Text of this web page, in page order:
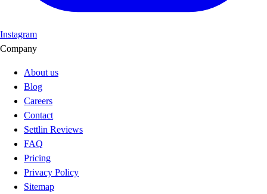
Instagram
Company
About us
Blog
Careers
Contact
Settlin Reviews
FAQ
Pricing
Privacy Policy
Sitemap